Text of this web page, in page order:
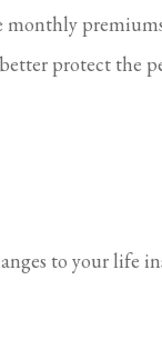
monthly
protect the
to your life